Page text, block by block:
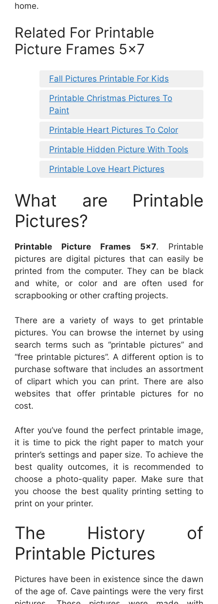
home.
Related For Printable
Picture Frames 5×7
Fall Pictures Printable For Kids
Printable Christmas Pictures To
Paint
Printable Heart Pictures To Color
Printable Hidden Picture With Tools
Printable Love Heart Pictures
What are Printable
Pictures?
Printable Picture Frames 5×7. Printable
pictures are digital pictures that can easily be
printed from the computer. They can be black
and white, or color and are often used for
scrapbooking or other crafting projects.
There are a variety of ways to get printable
pictures. You can browse the internet by using
search terms such as “printable pictures” and
“free printable pictures”. A different option is to
purchase software that includes an assortment
of clipart which you can print. There are also
websites that offer printable pictures for no
cost.
After you’ve found the perfect printable image,
it is time to pick the right paper to match your
printer’s settings and paper size. To achieve the
best quality outcomes, it is recommended to
choose a photo-quality paper. Make sure that
you choose the best quality printing setting to
print on your printer.
The History of
Printable Pictures
Pictures have been in existence since the dawn
of the age of. Cave paintings were the very first